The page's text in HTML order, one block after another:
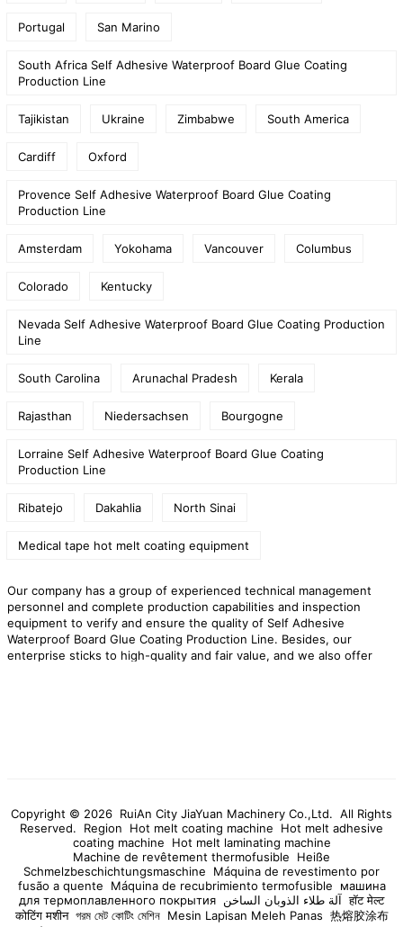
Portugal San Marino
South Africa Self Adhesive Waterproof Board Glue Coating
Production Line
Tajikistan Ukraine Zimbabwe South America
Cardiff Oxford
Provence Self Adhesive Waterproof Board Glue Coating
Production Line
Amsterdam Yokohama Vancouver Columbus
Colorado Kentucky
Nevada Self Adhesive Waterproof Board Glue Coating Production
Line
South Carolina Arunachal Pradesh Kerala
Rajasthan Niedersachsen Bourgogne
Lorraine Self Adhesive Waterproof Board Glue Coating
Production Line
Ribatejo Dakahlia North Sinai
Medical tape hot melt coating equipment
Our company has a group of experienced technical management
personnel and complete production capabilities and inspection
equipment to verify and ensure the quality of Self Adhesive
Waterproof Board Glue Coating Production Line. Besides, our
enterprise sticks to high-quality and fair value, and we also offer
Copyright © 2026 RuiAn City JiaYuan Machinery Co.,Ltd. All Rights
Reserved. Region Hot melt coating machine
Hot melt adhesive
coating machine
Hot melt laminating machine
Machine de revêtement thermofusible
Heiße
Schmelzbeschichtungsmaschine
Máquina de revestimento por
fusão a quente
Máquina de recubrimiento termofusible
машина
для термоплавленного покрытия آلة طلاء الذوبان الساخن हॉट मेल्ट
कोटिंग मशीन গরম মেট কোটিং মেশিন Mesin Lapisan Meleh Panas 热熔胶涂布